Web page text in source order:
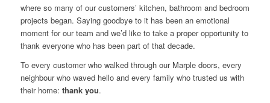
where so many of our customers’ kitchen, bathroom and bedroom
projects began. Saying goodbye to it has been an emotional
moment for our team and we’d like to take a proper opportunity to
thank everyone who has been part of that decade.
To every customer who walked through our Marple doors, every
neighbour who waved hello and every family who trusted us with
their home: thank you.